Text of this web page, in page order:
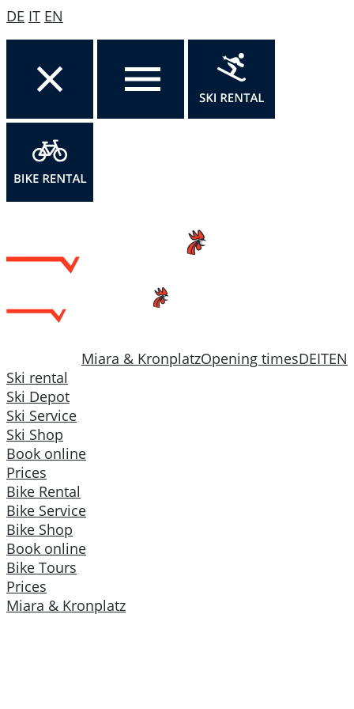
DE IT EN
Miara & KronplatzOpening timesDEITEN
Ski rental
Ski Depot
Ski Service
Ski Shop
Book online
Prices
Bike Rental
Bike Service
Bike Shop
Book online
Bike Tours
Prices
Miara & Kronplatz